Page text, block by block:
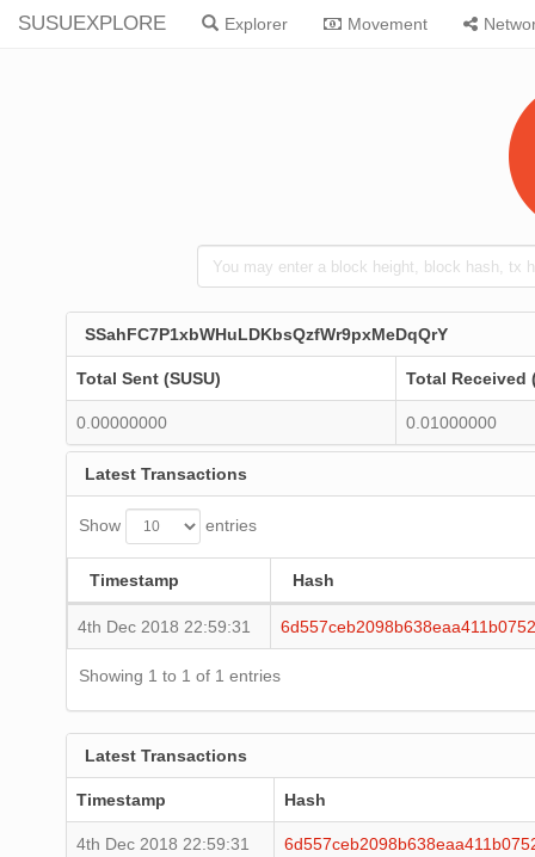
SUSUEXPLORE Explorer Movement
SSahFC7P1xbWHuLDKbsQzfWr9pxMeDqQrY
Total Sent (SUSU) Total Received
0.00000000 0.01000000
Latest Transactions
Show entries
Timestamp Hash
4th Dec 2018 22:59:31
Showing 1 to 1 of 1 entries
Latest Transactions
Timestamp Hash
4th Dec 2018 22:59:31